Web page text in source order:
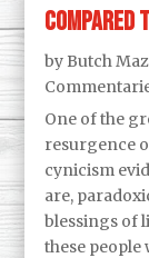
Compared
by Butch
One of the
resurgence
cynicism
are,
blessings of
these people